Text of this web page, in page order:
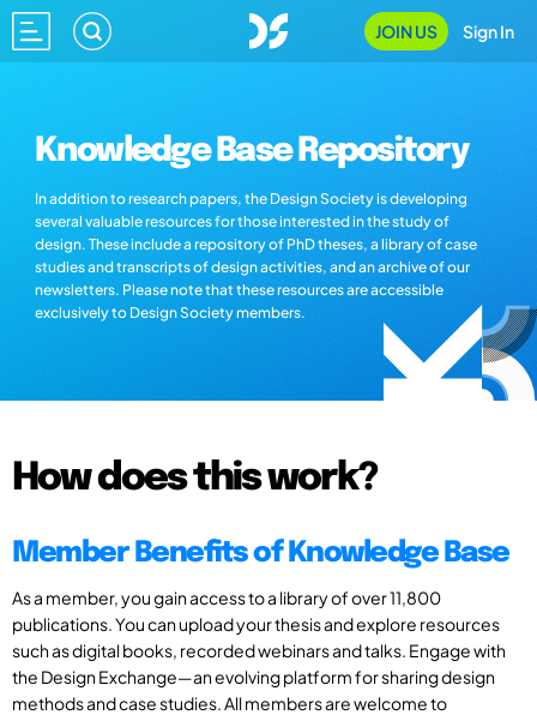
JOIN US Sign In
Knowledge Base Repository
In addition to research papers, the Design Society is developing
several valuable resources for those interested in the study of
design. These include a repository of PhD theses, a library of case
studies and transcripts of design activities, and an archive of our
newsletters. Please note that these resources are accessible
exclusively to Design Society members.
How does this work?
Member Benefits of Knowledge Base
As a member, you gain access to a library of over 11,800
publications. You can upload your thesis and explore resources
such as digital books, recorded webinars and talks. Engage with
the Design Exchange—an evolving platform for sharing design
methods and case studies. All members are welcome to